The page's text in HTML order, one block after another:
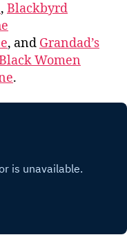
, Blackbyrd
, and Grandad’s
Women
.